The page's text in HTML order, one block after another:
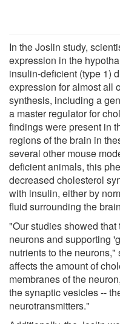
In the Joslin study,
expression in the
insulin-deficient (type 1)
expression for almost all
synthesis, including a
a master regulator for
findings were present in
regions of the brain in
several other mouse
deficient animals, this
decreased cholesterol
with insulin, either by
fluid surrounding the
"Our studies showed
neurons and supporting
nutrients to the
affects the amount of
membranes of the
the synaptic vesicles --
neurotransmitters."